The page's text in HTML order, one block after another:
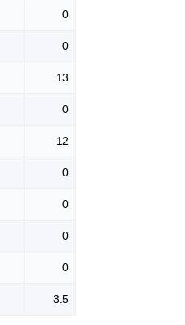
0
0
13
0
12
0
0
0
0
3.5